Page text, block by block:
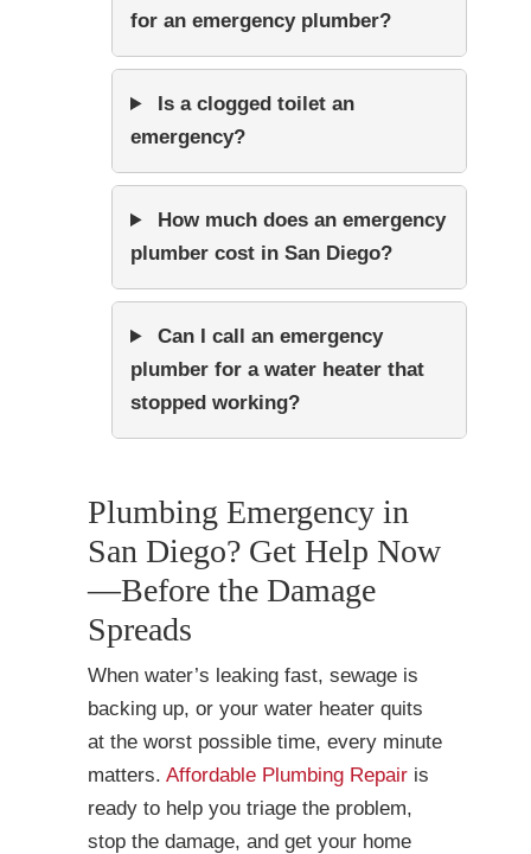
for an emergency plumber?
Is a clogged toilet an
emergency?
How much does an emergency
plumber cost in San Diego?
Can I call an emergency
plumber for a water heater that
stopped working?
Plumbing Emergency in
San Diego? Get Help Now
—Before the Damage
Spreads
When water’s leaking fast, sewage is
backing up, or your water heater quits
at the worst possible time, every minute
matters. Affordable Plumbing Repair is
ready to help you triage the problem,
stop the damage, and get your home